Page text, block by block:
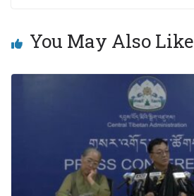
You May Also Like